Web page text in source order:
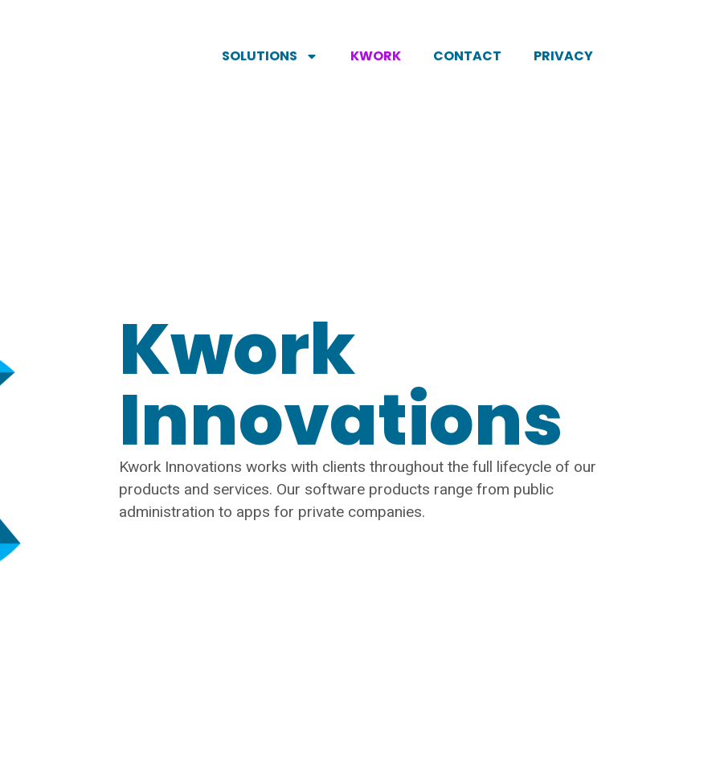
SOLUTIONS KWORK CONTACT PRIVACY
Kwork
Innovations
Kwork Innovations works with clients throughout the full lifecycle of our
products and services. Our software products range from public
administration to apps for private companies.